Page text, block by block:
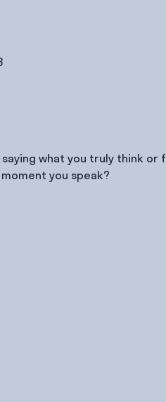
what you truly think or
you speak?